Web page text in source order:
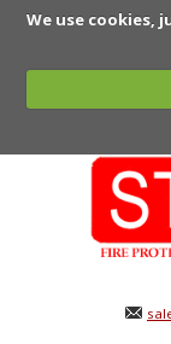
We use cookies,